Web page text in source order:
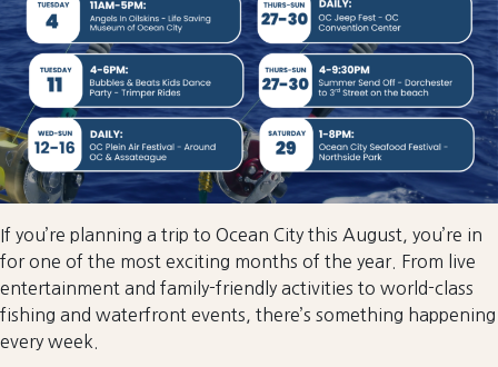
If you’re planning a trip to Ocean City this August, you’re in
for one of the most exciting months of the year. From live
entertainment and family-friendly activities to world-class
fishing and waterfront events, there’s something happening
every week.